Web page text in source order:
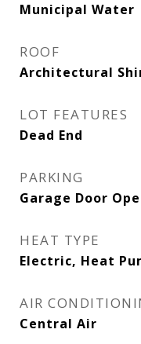
Municipal Water
ROOF
Architectural
LOT FEATURES
Dead End
PARKING
Garage Door
HEAT TYPE
Electric, Heat
AIR
Central Air